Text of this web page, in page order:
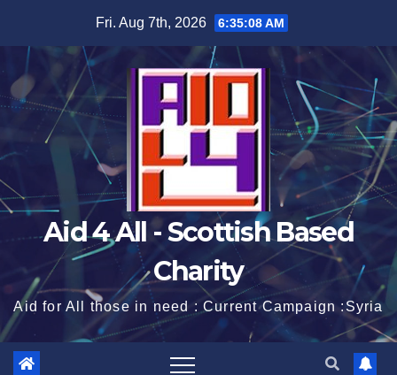
Fri. Aug 7th, 2026 6:35:08 AM
Aid 4 All - Scottish Based
Charity
Aid for All those in need : Current Campaign :Syria